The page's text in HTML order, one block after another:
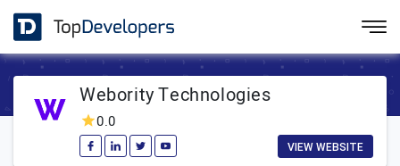
Webority Technologies
0.0
VIEW WEBSITE